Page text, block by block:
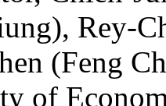
Rey-
(Feng
of